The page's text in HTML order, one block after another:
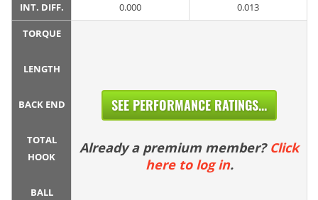
INT. DIFF. 0.000 0.013
TORQUE
LENGTH
BACK END
TOTAL
HOOK
BALL
SEE PERFORMANCE RATINGS...
Already a premium member? Click
here to log in.